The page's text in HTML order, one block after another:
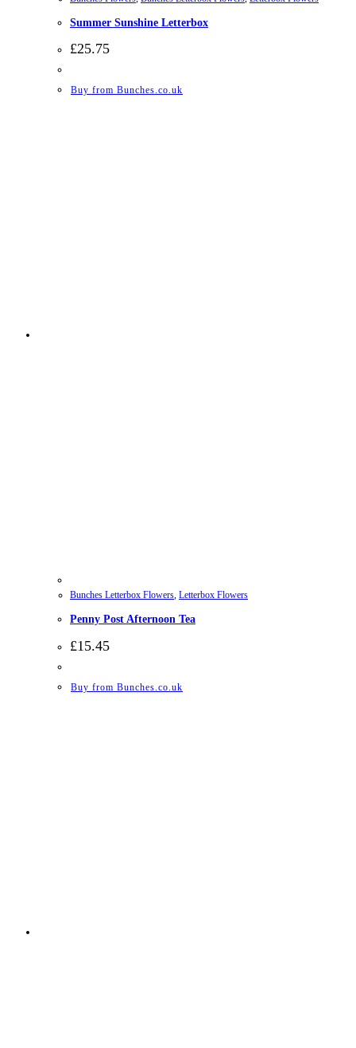
Summer Sunshine Letterbox
£25.75
Buy from Bunches.co.uk
Bunches Letterbox Flowers, Letterbox Flowers
Penny Post Afternoon Tea
£15.45
Buy from Bunches.co.uk